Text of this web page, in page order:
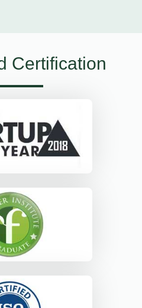
Certification